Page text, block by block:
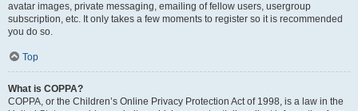
avatar images, private messaging, emailing of fellow users, usergroup
subscription, etc. It only takes a few moments to register so it is recommended
you do so.
Top
What is COPPA?
COPPA, or the Children’s Online Privacy Protection Act of 1998, is a law in the